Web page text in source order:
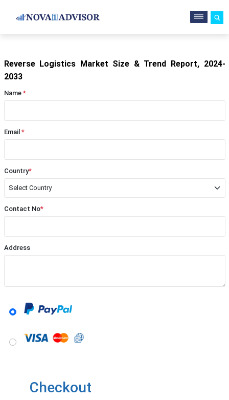
Reverse Logistics Market Size & Trend Report, 2024-
2033
Name *
Email *
Country*
Contact No*
Address
Checkout